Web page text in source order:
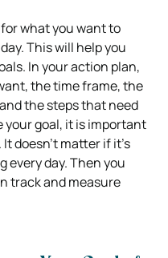
what you want to
This will help you
In your action plan,
the time frame, the
the steps that need
your goal, it is important
doesn’t matter if it’s
every day. Then you
track and measure